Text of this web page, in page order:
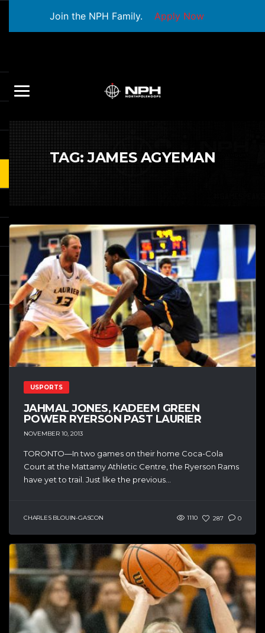
Join the NPH Family. Apply Now
TAG:JAMES AGYEMAN
USPORTS
JAHMAL JONES, KADEEM GREEN
POWER RYERSON PAST LAURIER
NOVEMBER 10, 2013
TORONTO—In two games on their home Coca-Cola
Court at the Mattamy Athletic Centre, the Ryerson Rams
have yet to trail. Just like the previous...
CHARLES BLOUIN-GASCON 1110 287 0